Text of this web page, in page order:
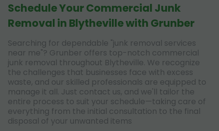
Schedule Your Commercial Junk
Removal in Blytheville with Grunber
Searching for dependable "junk removal services
near me"? Grunber offers top-notch commercial
junk removal throughout Blytheville. We recognize
the challenges that businesses face with excess
waste, and our skilled professionals are equipped to
manage it all. Just contact us, and we'll tailor the
entire process to suit your schedule—taking care of
everything from the initial consultation to the final
disposal of your unwanted items